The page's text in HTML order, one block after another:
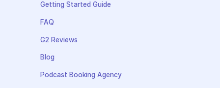
Getting Started Guide
FAQ
G2 Reviews
Blog
Podcast Booking Agency